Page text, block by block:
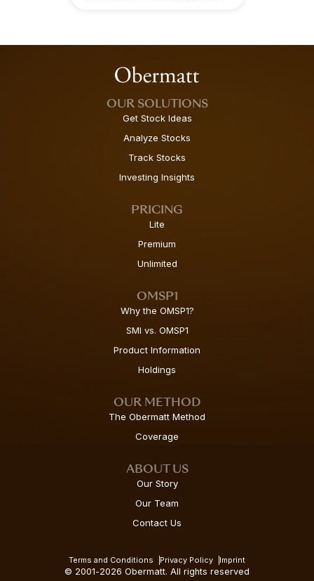
OUR SOLUTIONS
Get Stock Ideas
Analyze Stocks
Track Stocks
Investing Insights
PRICING
Lite
Premium
Unlimited
OMSP1
Why the OMSP1?
SMI vs. OMSP1
Product Information
Holdings
OUR METHOD
The Obermatt Method
Coverage
ABOUT US
Our Story
Our Team
Contact Us
Terms and Conditions Privacy Policy Imprint
© 2001-2026 Obermatt. All rights reserved